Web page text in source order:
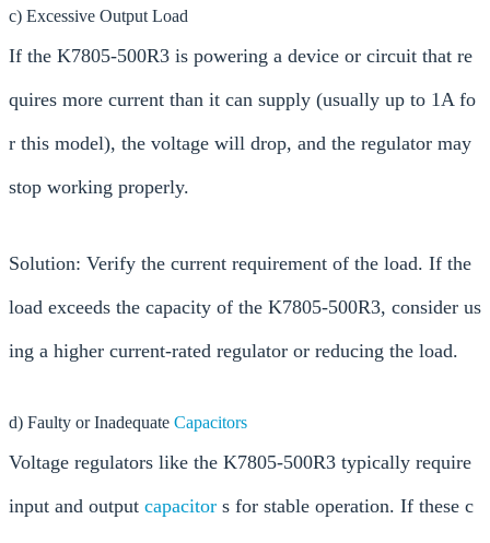
c) Excessive Output Load
If the K7805-500R3 is powering a device or circuit that re
quires more current than it can supply (usually up to 1A fo
r this model), the voltage will drop, and the regulator may
stop working properly.
Solution: Verify the current requirement of the load. If the
load exceeds the capacity of the K7805-500R3, consider us
ing a higher current-rated regulator or reducing the load.
d) Faulty or Inadequate Capacitors
Voltage regulators like the K7805-500R3 typically require
input and output capacitor s for stable operation. If these c